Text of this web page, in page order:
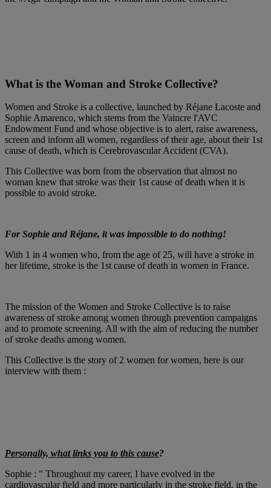
What is the Woman and Stroke Collective?
Women and Stroke is a collective, launched by Réjane Lacoste and
Sophie Amarenco, which stems from the Vaincre l'AVC
Endowment Fund and whose objective is to alert, raise awareness,
screen and inform all women, regardless of their age, about their 1st
cause of death, which is Cerebrovascular Accident (CVA).
This Collective was born from the observation that almost no
woman knew that stroke was their 1st cause of death when it is
possible to avoid stroke.
For Sophie and Réjane, it was impossible to do nothing!
With 1 in 4 women who, from the age of 25, will have a stroke in
her lifetime, stroke is the 1st cause of death in women in France.
The mission of the Women and Stroke Collective is to raise
awareness of stroke among women through prevention campaigns
and to promote screening. All with the aim of reducing the number
of stroke deaths among women.
This Collective is the story of 2 women for women, here is our
interview with them :
Personally, what links you to this cause?
Sophie : " Throughout my career, I have evolved in the
cardiovascular field and more particularly in the stroke field, in the